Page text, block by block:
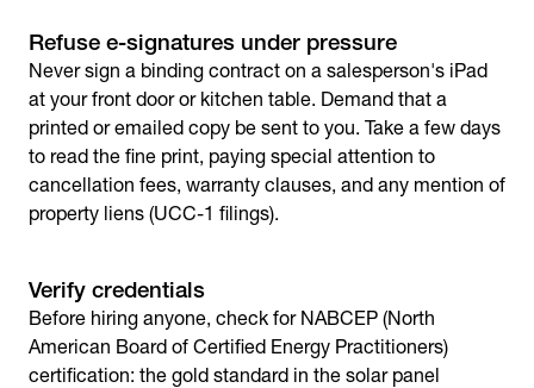
Refuse e-signatures under pressure
Never sign a binding contract on a salesperson's iPad
at your front door or kitchen table. Demand that a
printed or emailed copy be sent to you. Take a few days
to read the fine print, paying special attention to
cancellation fees, warranty clauses, and any mention of
property liens (UCC-1 filings).
Verify credentials
Before hiring anyone, check for NABCEP (North
American Board of Certified Energy Practitioners)
certification: the gold standard in the solar panel